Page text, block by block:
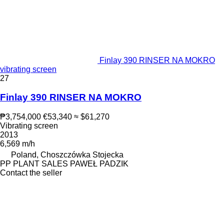
Finlay 390 RINSER NA MOKRO
vibrating screen
27
Finlay 390 RINSER NA MOKRO
₱3,754,000 €53,340 ≈ $61,270
Vibrating screen
2013
6,569 m/h
Poland, Choszczówka Stojecka
PP PLANT SALES PAWEŁ PADZIK
Contact the seller